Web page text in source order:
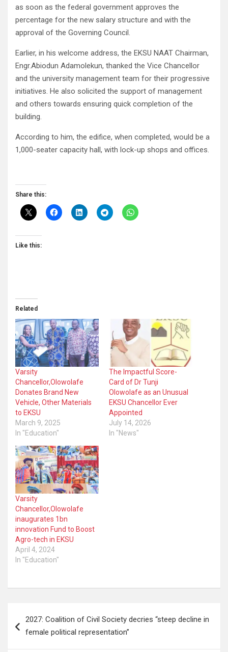
as soon as the federal government approves the
percentage for the new salary structure and with the
approval of the Governing Council.
Earlier, in his welcome address, the EKSU NAAT Chairman,
Engr.Abiodun Adamolekun, thanked the Vice Chancellor
and the university management team for their progressive
initiatives. He also solicited the support of management
and others towards ensuring quick completion of the
building.
According to him, the edifice, when completed, would be a
1,000-seater capacity hall, with lock-up shops and offices.
Share this:
Like this:
Related
Varsity
Chancellor,Olowolafe
Donates Brand New
Vehicle, Other Materials
to EKSU
March 9, 2025
In "Education"
The Impactful Score-
Card of Dr Tunji
Olowolafe as an Unusual
EKSU Chancellor Ever
Appointed
July 14, 2026
In "News"
Varsity
Chancellor,Olowolafe
inaugurates 1bn
innovation Fund to Boost
Agro-tech in EKSU
April 4, 2024
In "Education"
navigation
2027: Coalition of Civil Society decries “steep decline in
female political representation”